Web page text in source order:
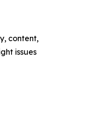
content,
issues